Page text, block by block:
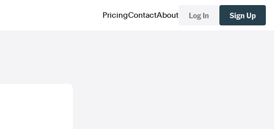
PricingContactAbout Log In Sign Up